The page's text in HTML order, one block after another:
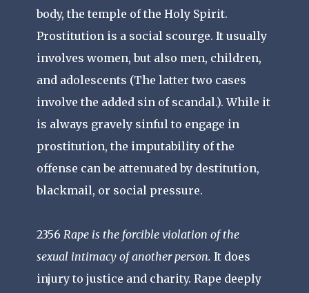
body, the temple of the Holy Spirit.
Prostitution is a social scourge. It usually
involves women, but also men, children,
and adolescents (The latter two cases
involve the added sin of scandal.). While it
is always gravely sinful to engage in
prostitution, the imputability of the
offense can be attenuated by destitution,
blackmail, or social pressure.
2356 Rape is the forcible violation of the
sexual intimacy of another person. It does
injury to justice and charity. Rape deeply